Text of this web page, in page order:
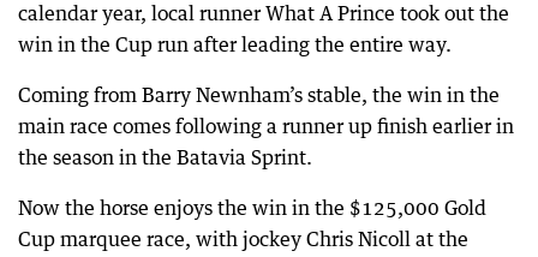
calendar year, local runner What A Prince took out the
win in the Cup run after leading the entire way.
Coming from Barry Newnham’s stable, the win in the
main race comes following a runner up finish earlier in
the season in the Batavia Sprint.
Now the horse enjoys the win in the $125,000 Gold
Cup marquee race, with jockey Chris Nicoll at the